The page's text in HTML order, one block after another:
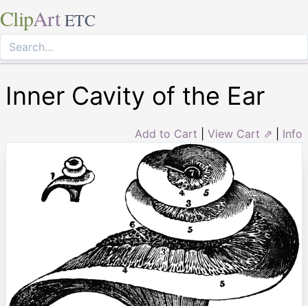
ClipArt ETC
Inner Cavity of the Ear
Add to Cart View Cart ⇗ Info